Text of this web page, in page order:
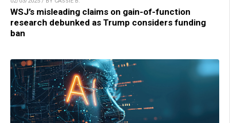
WSJ’s misleading claims on gain-of-function
research debunked as Trump considers funding
ban